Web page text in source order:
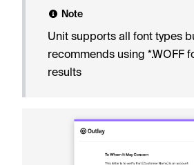
Note
Unit supports all font types
recommends using *.WOFF
results